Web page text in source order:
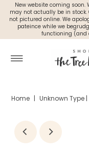
New website coming soon.
may not actually be in stock.
not pictured online. We
pateince while we
functioning (and
Home | Unknown Type |